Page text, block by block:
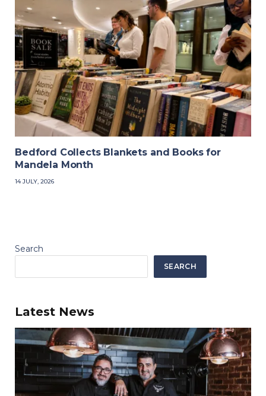
Bedford Collects Blankets and Books for
Mandela Month
14 JULY, 2026
Search
SEARCH
Latest News